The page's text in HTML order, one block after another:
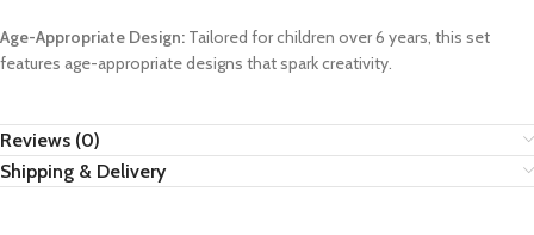
Age-Appropriate Design: Tailored for children over 6 years, this set
features age-appropriate designs that spark creativity.
Reviews (0)
Shipping & Delivery